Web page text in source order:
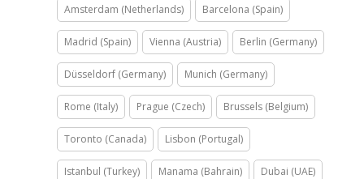
Amsterdam (Netherlands) Barcelona (Spain)
Madrid (Spain) Vienna (Austria) Berlin (Germany)
Düsseldorf (Germany) Munich (Germany)
Rome (Italy) Prague (Czech) Brussels (Belgium)
Toronto (Canada) Lisbon (Portugal)
Istanbul (Turkey) Manama (Bahrain) Dubai (UAE)